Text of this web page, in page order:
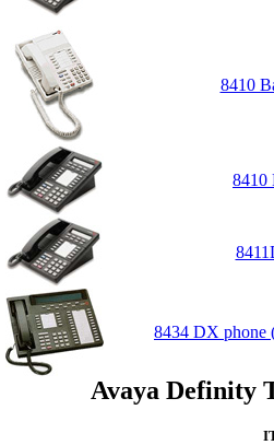
8410
8410
8434 DX phone
Avaya Definity